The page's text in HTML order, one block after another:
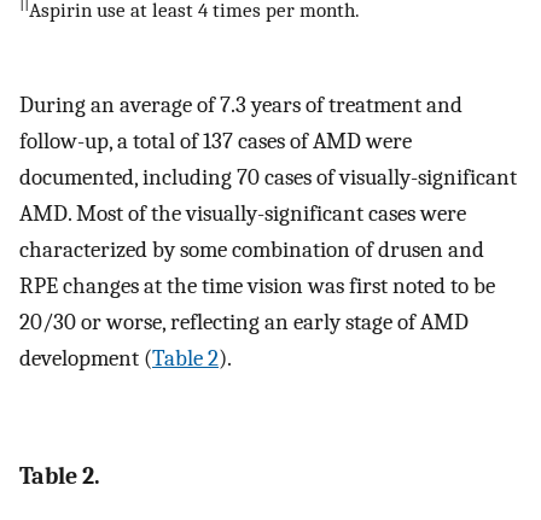
Aspirin use at least 4 times per month.
During an average of 7.3 years of treatment and
follow-up, a total of 137 cases of AMD were
documented, including 70 cases of visually-significant
AMD. Most of the visually-significant cases were
characterized by some combination of drusen and
RPE changes at the time vision was first noted to be
20/30 or worse, reflecting an early stage of AMD
development (Table 2).
Table 2.